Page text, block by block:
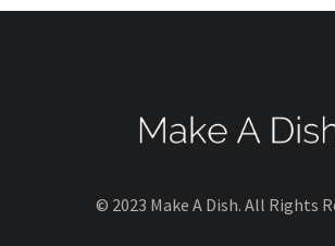
© 2023 Make A Dish. All Rights